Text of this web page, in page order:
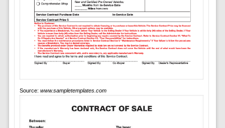
Source: www.sampletemplates.com